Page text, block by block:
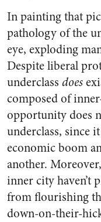
In painting that
pathology of the
eye, exploding
Despite liberal
underclass does
composed of
opportunity does
underclass, since
economic boom
another.
inner city haven’t
from flourishing
down-on-their-